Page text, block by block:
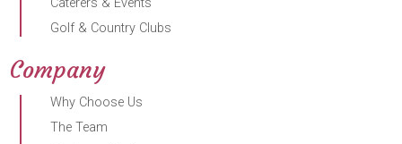
Caterers & Events
Golf & Country Clubs
Company
Why Choose Us
The Team